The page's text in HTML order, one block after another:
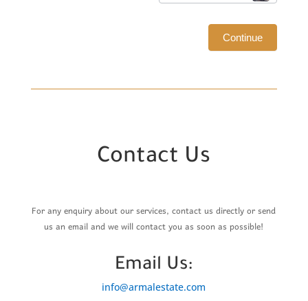
Continue
Contact Us
For any enquiry about our services, contact us directly or send
us an email and we will contact you as soon as possible!
Email Us:
info@armalestate.com